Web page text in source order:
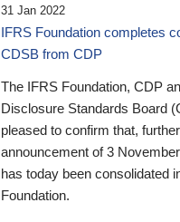
31 Jan 2022
IFRS Foundation completes
CDSB from CDP
The IFRS Foundation, CDP
Disclosure Standards Board
pleased to confirm that,
announcement of 3
has today been consolidated
Foundation.